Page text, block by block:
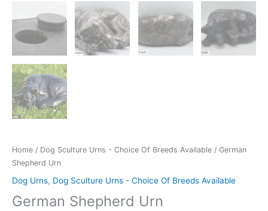
Home / Dog Sculture Urns - Choice Of Breeds Available / German
Shepherd Urn
Dog Urns, Dog Sculture Urns - Choice Of Breeds Available
German Shepherd Urn